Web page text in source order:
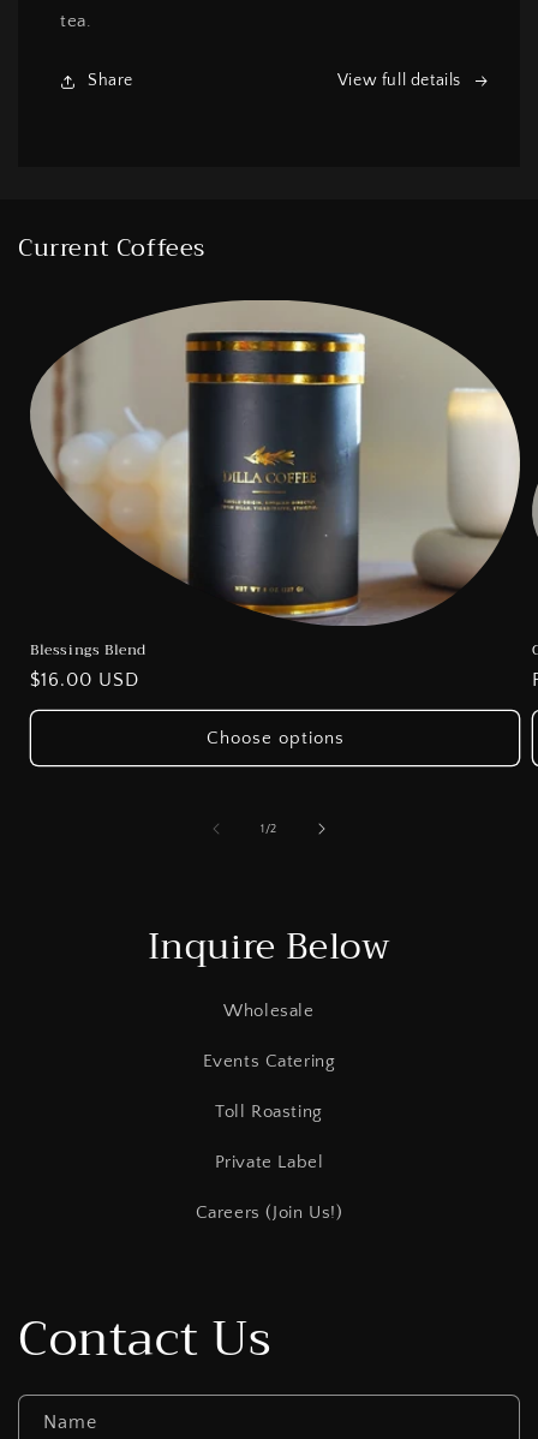
tea.
Share View full details
Current Coffees
Blessings Blend
Regular
price
$16.00 USD
Choose options
1 /of
2
Inquire Below
Wholesale
Events Catering
Toll Roasting
Private Label
Careers (Join Us!)
Contact Us
Name